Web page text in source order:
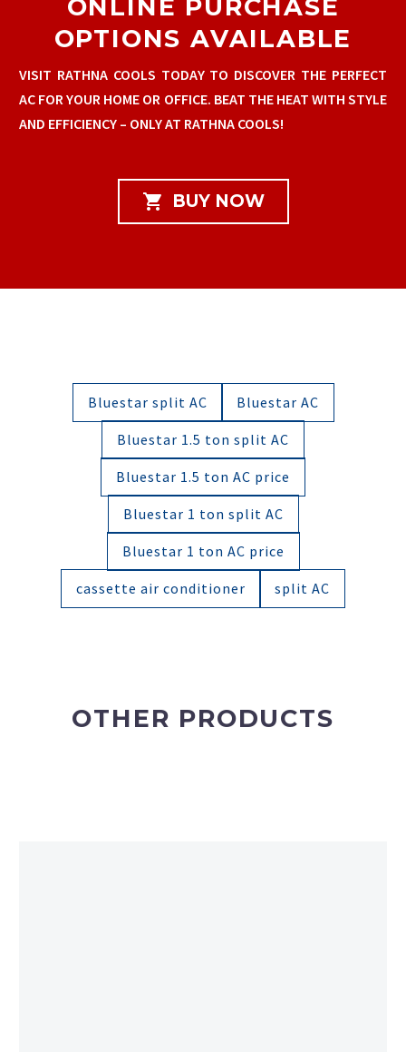
ONLINE PURCHASE
OPTIONS AVAILABLE
VISIT RATHNA COOLS TODAY TO DISCOVER THE PERFECT
AC FOR YOUR HOME OR OFFICE. BEAT THE HEAT WITH STYLE
AND EFFICIENCY – ONLY AT RATHNA COOLS!
 BUY NOW
Bluestar split AC Bluestar AC
Bluestar 1.5 ton split AC
Bluestar 1.5 ton AC price
Bluestar 1 ton split AC
Bluestar 1 ton AC price
cassette air conditioner split AC
OTHER PRODUCTS